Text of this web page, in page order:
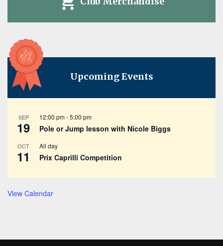
Upcoming Events
SEP
19
12:00 pm-5:00 pm
Pole or Jump lesson with Nicole Biggs
OCT
11
All day
Prix Caprilli Competition
View Calendar